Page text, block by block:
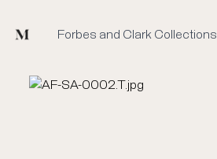
Mused Forbes and Clark Collections